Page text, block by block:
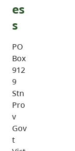
es
s
PO
Box
912
9
Stn
Pro
v
Gov
t